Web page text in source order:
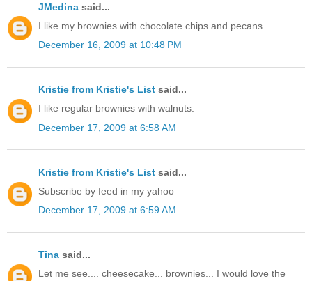
JMedina said...
I like my brownies with chocolate chips and pecans.
December 16, 2009 at 10:48 PM
Kristie from Kristie's List said...
I like regular brownies with walnuts.
December 17, 2009 at 6:58 AM
Kristie from Kristie's List said...
Subscribe by feed in my yahoo
December 17, 2009 at 6:59 AM
Tina said...
Let me see.... cheesecake... brownies... I would love the